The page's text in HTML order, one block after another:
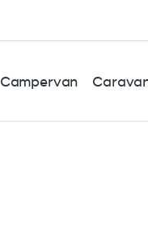
Campervan